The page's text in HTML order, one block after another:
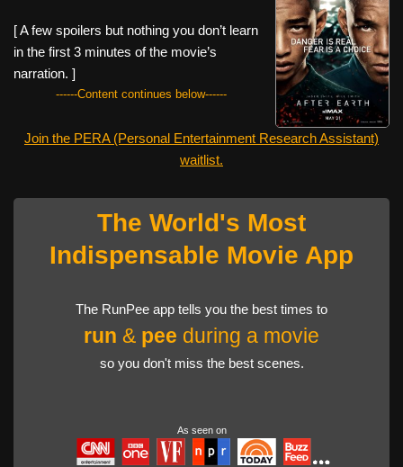
b
o
o
k
st
t
[ A few spoilers but nothing you don’t learn
in the first 3 minutes of the movie’s
narration. ]
------Content continues below------
Join the PERA (Personal Entertainment Research Assistant)
waitlist.
The World's Most
Indispensable Movie App
The RunPee app tells you the best times to
run & pee during a movie
so you don't miss the best scenes.
As seen on